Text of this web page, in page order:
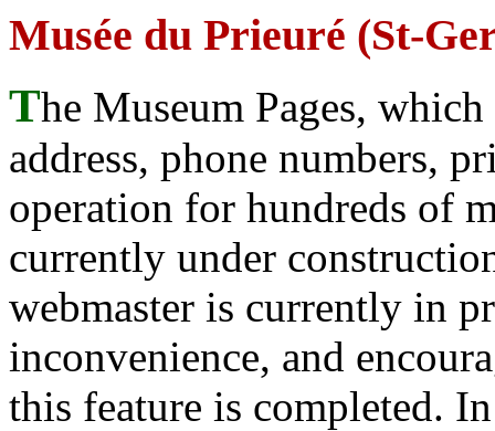
Musée du Prieuré (St-
The Museum Pages,
address, phone numbers,
operation for hundreds of
currently under
webmaster is currently in
inconvenience, and
this feature is completed.